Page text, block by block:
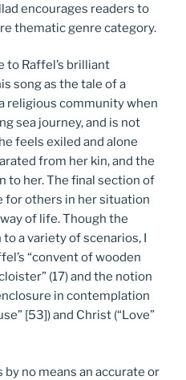
encourages readers to
thematic genre category.
to Raffel’s brilliant
song as the tale of a
religious community when
sea journey, and is not
feels exiled and alone
from her kin, and the
to her. The final section of
others in her situation
of life. Though the
a variety of scenarios, I
“convent of wooden
(17) and the notion
in contemplation
[53]) and Christ (“Love”
no means an accurate or